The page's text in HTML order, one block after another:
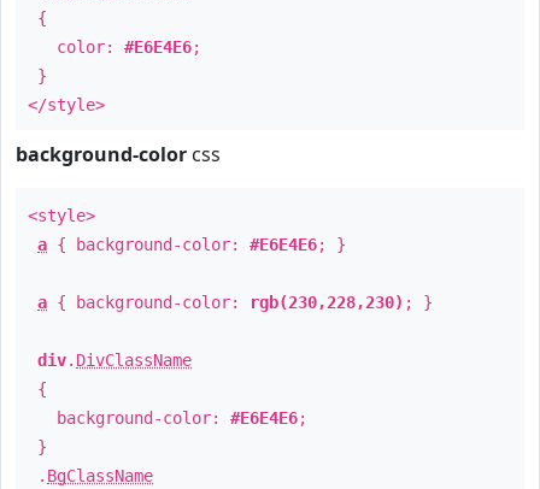
{
color: #E6E4E6;
}
</style>
background-color css
<style>
a { background-color: #E6E4E6; }
a { background-color: rgb(230,228,230) ; }
div. DivClassName
{
background-color: #E6E4E6;
}
. BgClassName